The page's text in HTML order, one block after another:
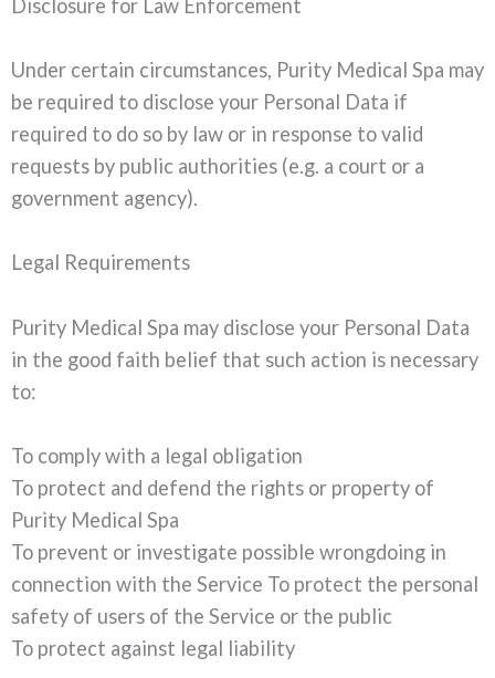
Disclosure for Law Enforcement
Under certain circumstances, Purity Medical Spa may
be required to disclose your Personal Data if
required to do so by law or in response to valid
requests by public authorities (e.g. a court or a
government agency).
Legal Requirements
Purity Medical Spa may disclose your Personal Data
in the good faith belief that such action is necessary
to:
To comply with a legal obligation
To protect and defend the rights or property of
Purity Medical Spa
To prevent or investigate possible wrongdoing in
connection with the Service To protect the personal
safety of users of the Service or the public
To protect against legal liability